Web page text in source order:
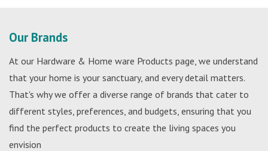
Our Brands
At our Hardware & Home ware Products page, we understand
that your home is your sanctuary, and every detail matters.
That's why we offer a diverse range of brands that cater to
different styles, preferences, and budgets, ensuring that you
find the perfect products to create the living spaces you
envision